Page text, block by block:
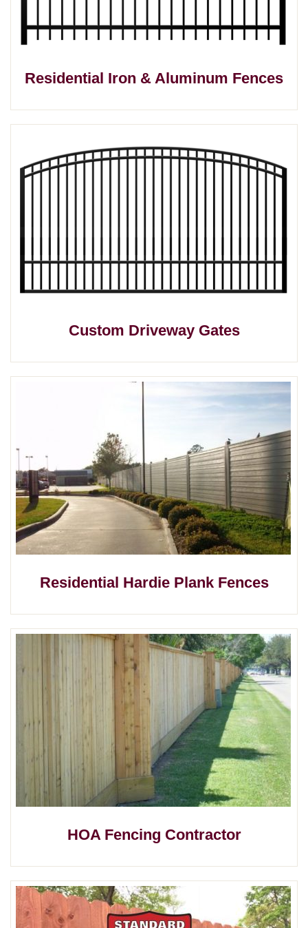
Residential Iron & Aluminum Fences
Custom Driveway Gates
Residential Hardie Plank Fences
HOA Fencing Contractor